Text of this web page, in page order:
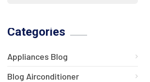
Categories
Appliances Blog
Blog Airconditioner